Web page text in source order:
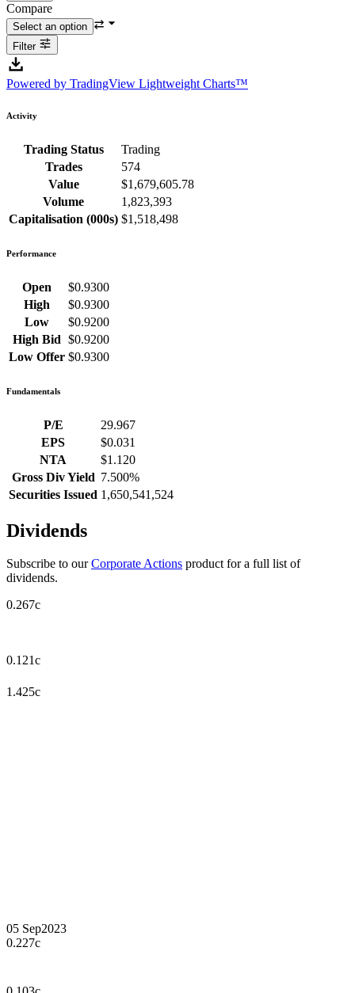
Compare
Filter
Powered by TradingView Lightweight Charts™
Activity
Trading Status
Trading
Trades
574
Value
$1,679,605.78
Volume
1,823,393
Capitalisation (000s) $1,518,498
Performance
Open
$0.9300
High
$0.9300
Low
$0.9200
High Bid $0.9200
Low Offer $0.9300
Fundamentals
P/E
29.967
EPS
$0.031
NTA
$1.120
Gross Div Yield 7.500%
Securities Issued 1,650,541,524
Dividends
Subscribe to ourCorporate Actions product for a full list of
dividends.
0.267c
0.121c
1.425c
05 Sep2023
0.227c